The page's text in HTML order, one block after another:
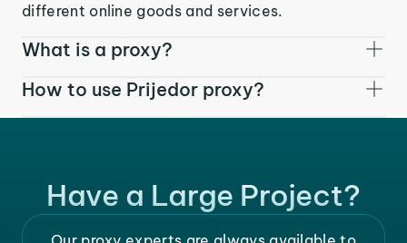
different online goods and services.
What is a proxy?
How to use Prijedor proxy?
Have a Large Project?